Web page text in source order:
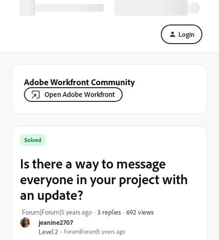
Login
Adobe Workfront Community
Open Adobe Workfront
jeanine2707
Level 2
Forum|Forum|5 years ago
Solved
Is there a way to message
everyone in your project with
an update?
Forum|Forum|5 years ago 3 replies 692 views